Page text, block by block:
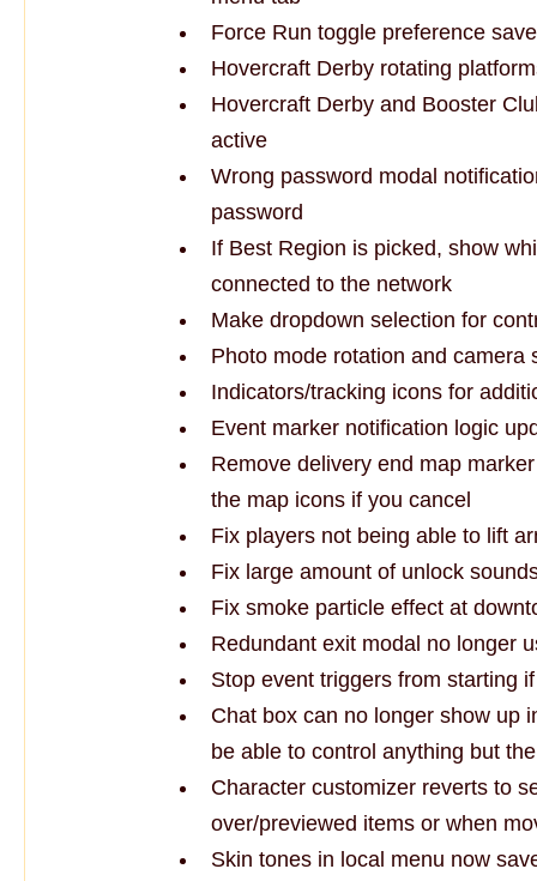
Force Run toggle preference
Hovercraft Derby rotating
Hovercraft Derby and Booster
active
Wrong password modal
password
If Best Region is picked, show
connected to the network
Make dropdown selection for
Photo mode rotation and camera
Indicators/tracking icons for
Event marker notification logic
Remove delivery end map
the map icons if you cancel
Fix players not being able to lift
Fix large amount of unlock
Fix smoke particle effect at
Redundant exit modal no longer
Stop event triggers from starting
Chat box can no longer show up
be able to control anything but
Character customizer reverts to
over/previewed items or when
Skin tones in local menu now